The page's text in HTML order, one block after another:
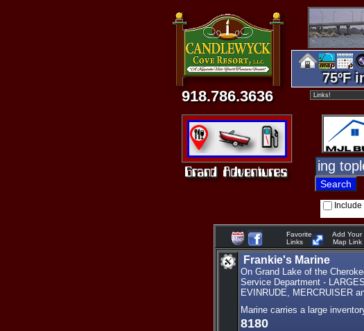
918.786.3636
75ºF
Favorite
Links
Add Your
Map Link
Frankie's Marine
On Grand Lake of the
Service Department -
EVINRUDE, MERCRUISER
Marine carries a large
8180